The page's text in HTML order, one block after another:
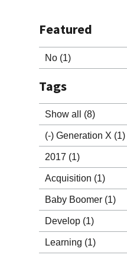
Featured
No (1)
Tags
Show all (8)
(-) Generation X (1)
2017 (1)
Acquisition (1)
Baby Boomer (1)
Develop (1)
Learning (1)